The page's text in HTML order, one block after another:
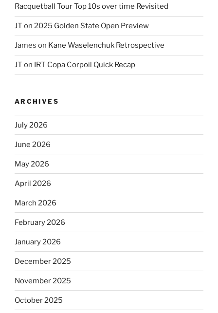
Racquetball Tour Top 10s over time Revisited
JT on 2025 Golden State Open Preview
James on Kane Waselenchuk Retrospective
JT on IRT Copa Corpoil Quick Recap
ARCHIVES
July 2026
June 2026
May 2026
April 2026
March 2026
February 2026
January 2026
December 2025
November 2025
October 2025